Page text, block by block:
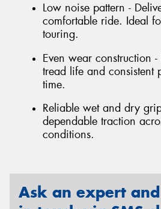
Low noise pattern -
comfortable ride. Ideal
touring.
Even wear construction
tread life and consistent
time.
Reliable wet and dry
dependable traction
conditions.
Ask an expert